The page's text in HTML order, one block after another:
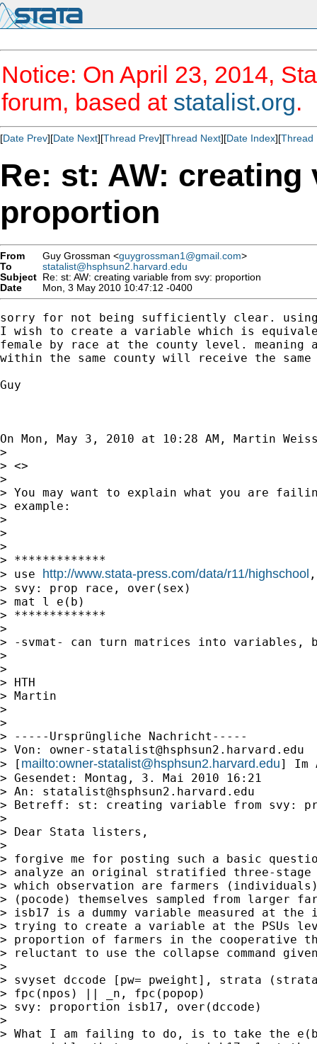
Notice: On April 23, 2014,
forum, based at statalist.org.
[Date Prev][Date Next][Thread Prev][Thread Next][Date Index][Thread
Re: st: AW:
proportion
From Guy Grossman <guygrossman1@gmail.com>
To
statalist@hsphsun2.harvard.edu
Subject Re: st: AW: creating variable from svy: proportion
Date
Mon, 3 May 2010 10:47:12 -0400
sorry for not being sufficiently clear.
I wish to create a variable which is
female by race at the county level. meaning
within the same county will receive the
Guy
On Mon, May 3, 2010 at 10:28 AM, Martin
>
> <>
>
> You may want to explain what you are
> example:
>
>
>
> *************
> use http://www.stata-press.com/data/r11/highschool
> svy: prop race, over(sex)
> mat l e(b)
> *************
>
> -svmat- can turn matrices into variables,
>
>
> HTH
> Martin
>
>
> -----Ursprüngliche Nachricht-----
> Von: owner-statalist@hsphsun2.harvard.edu
> [ mailto:owner-statalist@hsphsun2.harvard.edu] Im
> Gesendet: Montag, 3. Mai 2010 16:21
> An: statalist@hsphsun2.harvard.edu
> Betreff: st: creating variable from svy:
>
> Dear Stata listers,
>
> forgive me for posting such a basic
> analyze an original stratified three-stage
> which observation are farmers (individuals)
> (pocode) themselves sampled from larger
> isb17 is a dummy variable measured at
> trying to create a variable at the PSUs
> proportion of farmers in the cooperative
> reluctant to use the collapse command
>
> svyset dccode [pw= pweight], strata
> fpc(npos) || _n, fpc(popop)
> svy: proportion isb17, over(dccode)
>
> What I am failing to do, is to take the